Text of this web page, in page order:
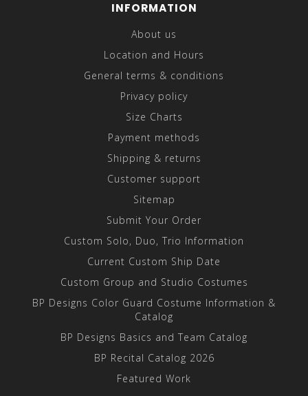
INFORMATION
About us
Location and Hours
General terms & conditions
Privacy policy
Size Charts
Payment methods
Shipping & returns
Customer support
Sitemap
Submit Your Order
Custom Solo, Duo, Trio Information
Current Custom Ship Date
Custom Group and Studio Costumes
BP Designs Color Guard Costume Information &
Catalog
BP Designs Basics and Team Catalog
BP Recital Catalog 2026
Featured Work